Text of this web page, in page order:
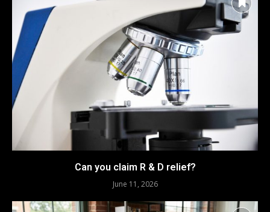
Can you claim R & D relief?
June 11, 2026